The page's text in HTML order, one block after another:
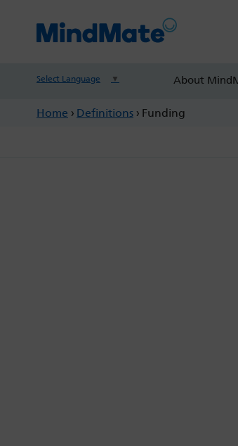
Select Language ▼ About
Home › Definitions › Funding